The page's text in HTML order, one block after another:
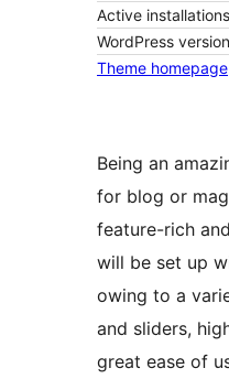
Active installations
WordPress version
Theme homepage
Being an
for blog or
feature-rich
will be set up
owing to a
and sliders,
great ease of